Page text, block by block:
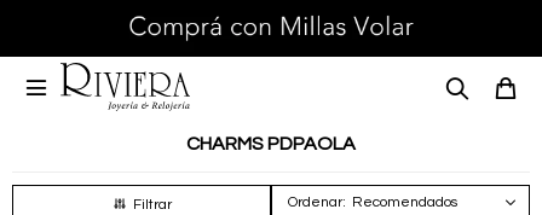

CHARMS PDPAOLA
Recomendados